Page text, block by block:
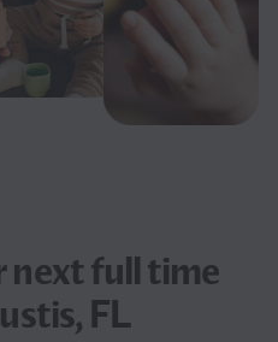
nextfull time
FL